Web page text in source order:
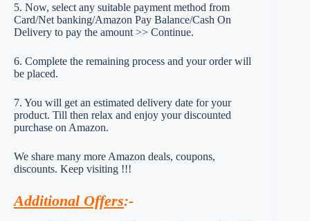
5. Now, select any suitable payment method from
Card/Net banking/Amazon Pay Balance/Cash On
Delivery to pay the amount >> Continue.
6. Complete the remaining process and your order will
be placed.
7. You will get an estimated delivery date for your
product. Till then relax and enjoy your discounted
purchase on Amazon.
We share many more Amazon deals, coupons,
discounts. Keep visiting !!!
Additional Offers:-